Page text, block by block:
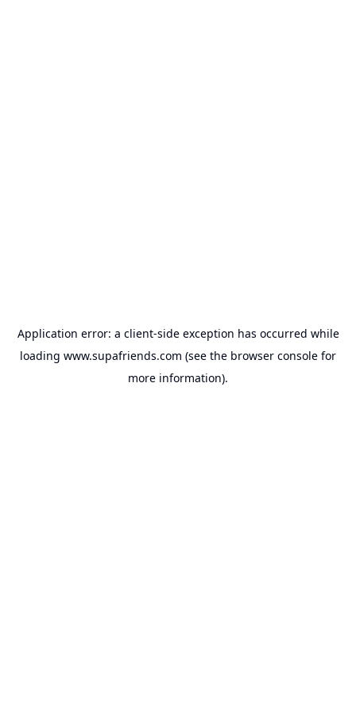
Application error: a client-side exception has occurred while
loading www.supafriends.com (see the browser console for
more information).